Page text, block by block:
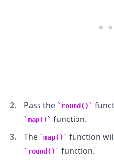
Pass the round()
map()
function.
The
map() function
round()
function.